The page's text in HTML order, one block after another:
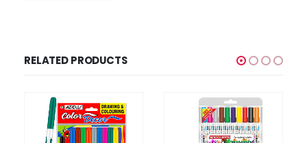
RELATED PRODUCTS